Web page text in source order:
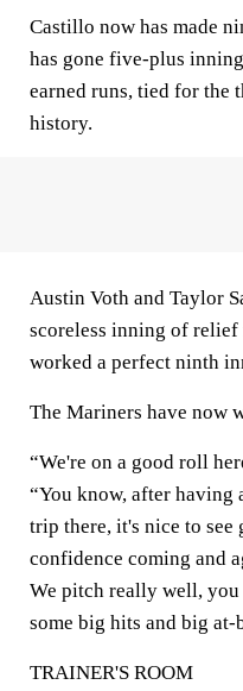
Castillo now has made
has gone five-plus
earned runs, tied for the
history.
Austin Voth and Taylor
scoreless inning of relief
worked a perfect ninth
The Mariners have now
“We're on a good roll
“You know, after having
trip there, it's nice to see
confidence coming and
We pitch really well, you
some big hits and big at-
TRAINER'S ROOM